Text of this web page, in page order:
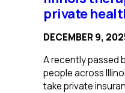
We
to
Fix
It.
private
DECEMBER 9,
A recently passed
people across
take private